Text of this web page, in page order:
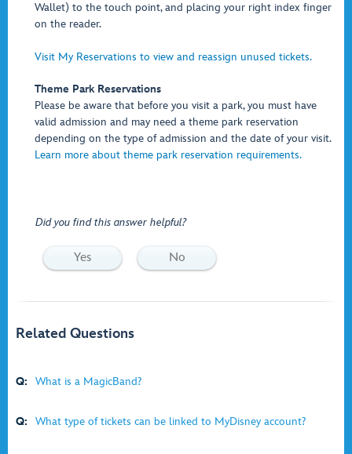
Wallet) to the touch point, and placing your right index finger
on the reader.
Visit My Reservations to view and reassign unused tickets.
Theme Park Reservations
Please be aware that before you visit a park, you must have
valid admission and may need a theme park reservation
depending on the type of admission and the date of your visit.
Learn more about theme park reservation requirements.
Did you find this answer helpful?
Yes No
Related Questions
Q: What is a MagicBand?
Q: What type of tickets can be linked to MyDisney account?